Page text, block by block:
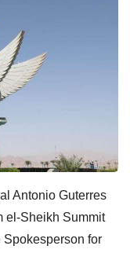
Antonio Guterres
el-Sheikh Summit
Spokesperson for